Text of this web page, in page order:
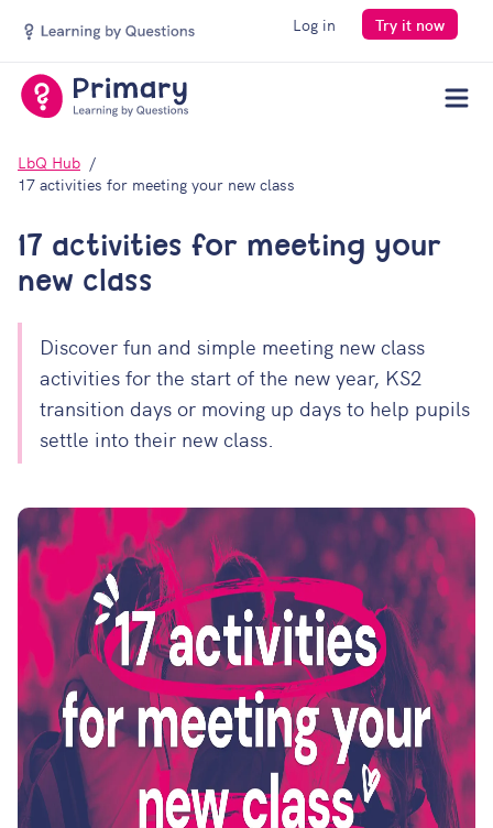
Log in Try it now
LbQ Hub
17 activities for meeting your new class
17 activities for meeting your
new class
Discover fun and simple meeting new class
activities for the start of the new year, KS2
transition days or moving up days to help pupils
settle into their new class.